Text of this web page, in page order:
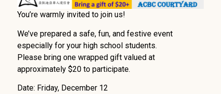
You’re warmly invited to join us!
We’ve prepared a safe, fun, and festive event
especially for your high school students.
Please bring one wrapped gift valued at
approximately $20 to participate.
Date: Friday, December 12